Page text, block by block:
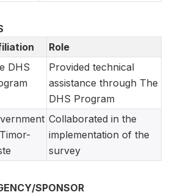
Role
DHS
Provided technical
assistance through The
DHS Program
Collaborated in the
implementation of the
survey
SPONSOR